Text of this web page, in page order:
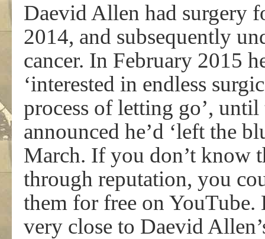
Daevid Allen had surgery
2014, and subsequently
cancer. In February 2015
‘interested in endless
process of letting go’,
announced he’d ‘left the
March. If you don’t know
through reputation, you
them for free on YouTube.
very close to Daevid